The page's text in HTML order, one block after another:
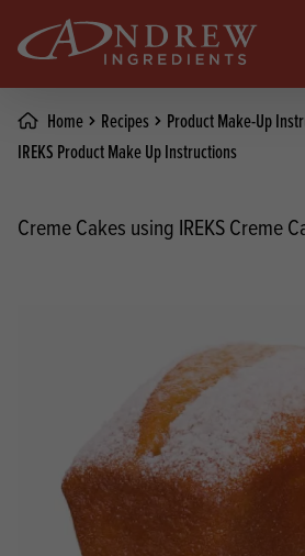
Home Recipes
Product Make-Up
IREKS Product Make Up Instructions
Creme Cakes using IREKS Creme